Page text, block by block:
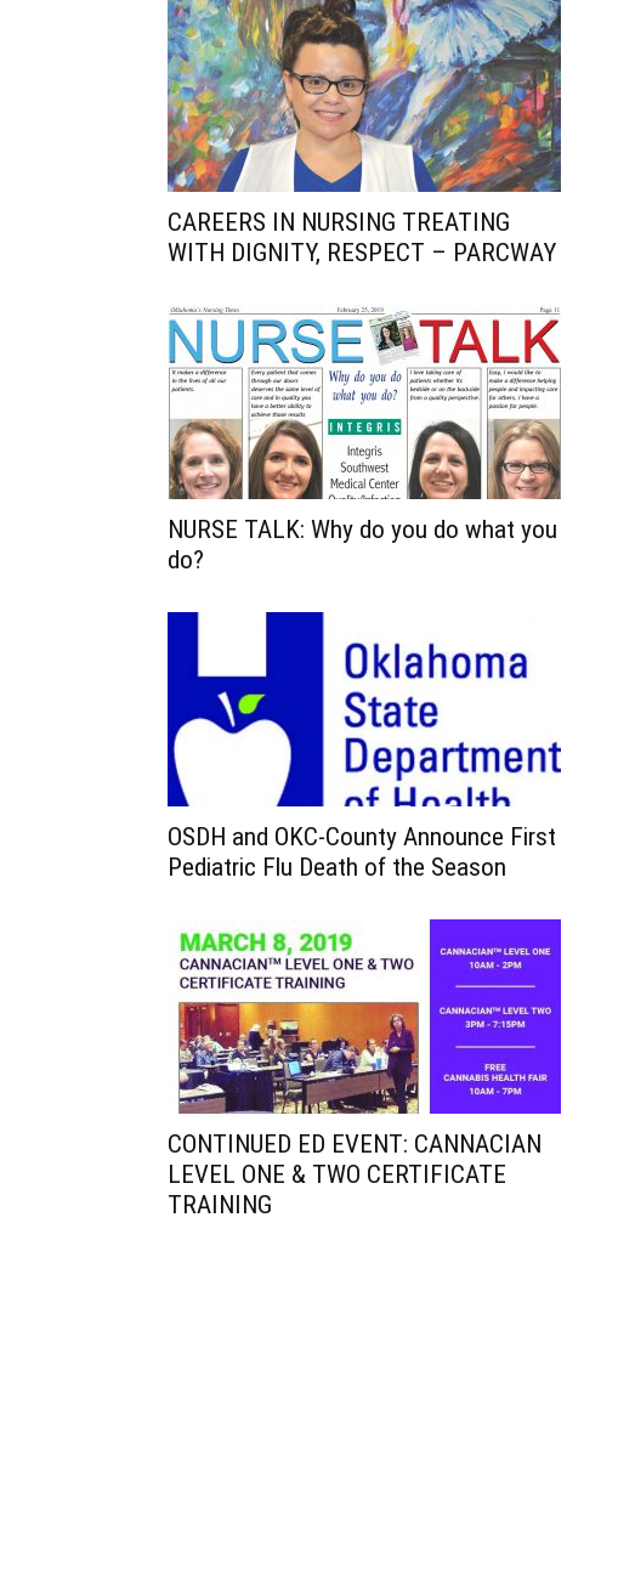
CAREERS IN NURSING TREATING
WITH DIGNITY, RESPECT – PARCWAY
NURSE TALK: Why do you do what you
do?
OSDH and OKC-County Announce First
Pediatric Flu Death of the Season
CONTINUED ED EVENT: CANNACIAN
LEVEL ONE & TWO CERTIFICATE
TRAINING